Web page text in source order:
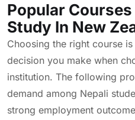
Popular Courses
Study In New
Choosing the right course
decision you make when
institution. The following
demand among Nepali
strong employment